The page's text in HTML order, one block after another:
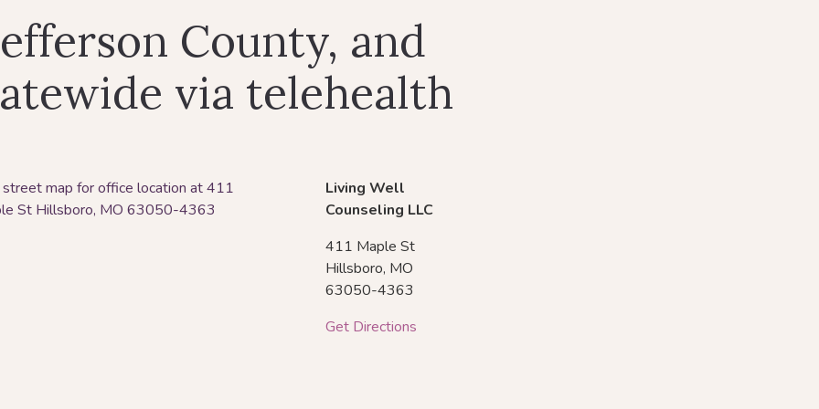
County, and
via telehealth
Living Well
Counseling LLC
411 Maple St
Hillsboro, MO
63050-4363
Get Directions